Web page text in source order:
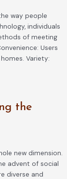
way people
individuals
of meeting
Users
Variety:
the
new dimension.
advent of social
diverse and